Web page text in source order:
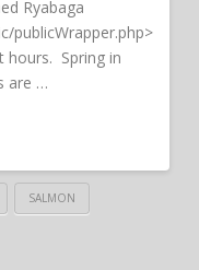
Ryabaga
publicWrapper.php>
hours. Spring in
are …
SALMON